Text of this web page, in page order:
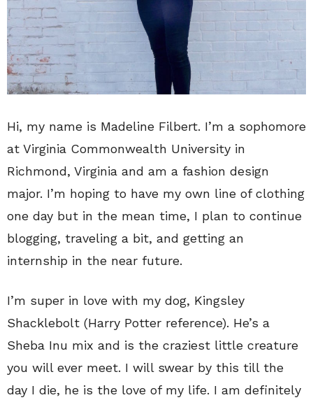
Hi, my name is Madeline Filbert. I’m a sophomore
at Virginia Commonwealth University in
Richmond, Virginia and am a fashion design
major. I’m hoping to have my own line of clothing
one day but in the mean time, I plan to continue
blogging, traveling a bit, and getting an
internship in the near future.
I’m super in love with my dog, Kingsley
Shacklebolt (Harry Potter reference). He’s a
Sheba Inu mix and is the craziest little creature
you will ever meet. I will swear by this till the
day I die, he is the love of my life. I am definitely